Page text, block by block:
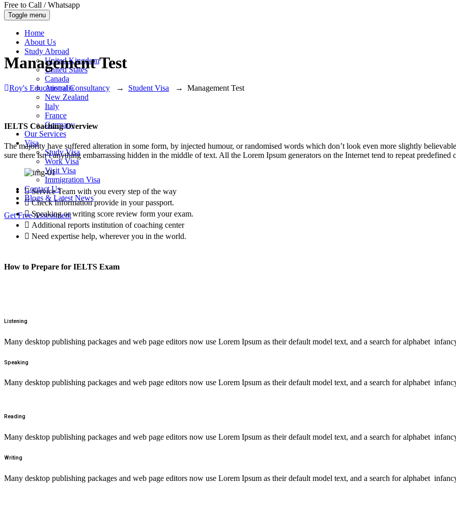
Free to Call / Whatsapp
Toggle menu
Home
About Us
Study Abroad
United Kingdom
United States
Canada
Australia
New Zealand
Italy
France
Germany
Our Services
Visa
Study Visa
Work Visa
Visit Visa
Immigration Visa
Contact Us
Blogs & Latest News
Get Free Assessment
Management Test
Roy's Educational Consultancy → Student Visa → Management Test
IELTS Coaching Overview
The majority have suffered alteration in some form, by injected humour, or randomised words which don’t look even more slightly
sure there isn’t anything embarrassing hidden in the middle of text. All the Lorem Ipsum generators on the Internet tend to repeat
Service Team with you every step of the way
Check Information provide in your passport.
Speaking or writing score review form your exam.
Additional reports institution of coaching center
Need expertise help, wherever you in the world.
How to Prepare for IELTS Exam
Listening
Many desktop publishing packages and web page editors now use Lorem Ipsum as their default model text, and a search for alphabet
Speaking
Many desktop publishing packages and web page editors now use Lorem Ipsum as their default model text, and a search for alphabet
Reading
Many desktop publishing packages and web page editors now use Lorem Ipsum as their default model text, and a search for alphabet
Writing
Many desktop publishing packages and web page editors now use Lorem Ipsum as their default model text, and a search for alphabet